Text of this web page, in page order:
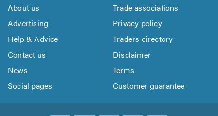
About us
Trade associations
Advertising
Privacy policy
Help & Advice
Traders directory
Contact us
Disclaimer
News
Terms
Social pages
Customer guarantee